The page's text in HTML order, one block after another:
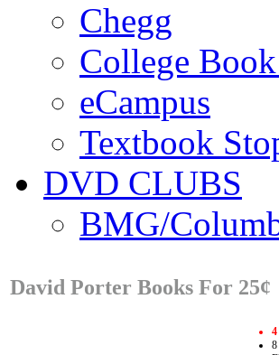
Chegg
College
eCampus
Textbook
DVD CLUBS
BMG/
David Porter Books For 25¢